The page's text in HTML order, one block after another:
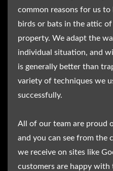
common reasons for us
birds or bats in the attic
property. We adapt the
individual situation, and
is generally better than
variety of techniques we
successfully.
All of our team are proud
and you can see from the
we receive on sites like
customers are happy